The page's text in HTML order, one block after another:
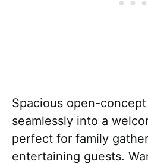
Spacious open-
seamlessly into a
perfect for family
entertaining guests.